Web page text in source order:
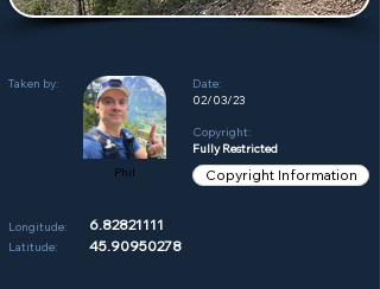
Taken by:
Phil
Date:
02/03/23
Copyright:
Fully Restricted
Copyright Information
Longitude:
Latitude:
6.82821111
45.90950278